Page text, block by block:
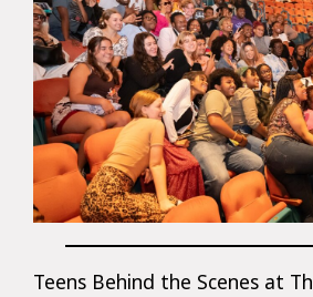
Teens Behind the Scenes at